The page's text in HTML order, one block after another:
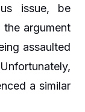
issue, be
argument
assaulted
a similar